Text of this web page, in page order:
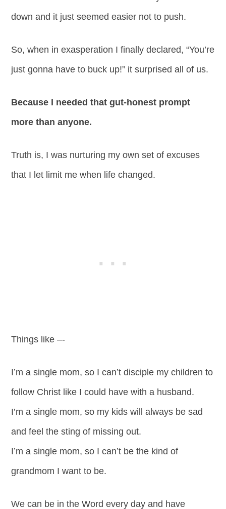
down and it just seemed easier not to push.
So, when in exasperation I finally declared, “You’re
just gonna have to buck up!” it surprised all of us.
Because I needed that gut-honest prompt
more than anyone.
Truth is, I was nurturing my own set of excuses
that I let limit me when life changed.
Things like –-
I’m a single mom, so I can’t disciple my children to
follow Christ like I could have with a husband.
I’m a single mom, so my kids will always be sad
and feel the sting of missing out.
I’m a single mom, so I can’t be the kind of
grandmom I want to be.
We can be in the Word every day and have